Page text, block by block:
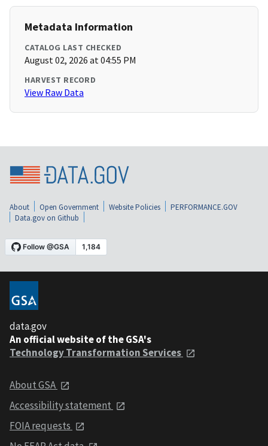
Metadata Information
CATALOG LAST CHECKED
August 02, 2026 at 04:55 PM
HARVEST RECORD
View Raw Data
About Open Government Website Policies
PERFORMANCE.GOV
Data.gov on Github
data.gov
An official website of the GSA's
Technology Transformation Services
About GSA
Accessibility statement
FOIA requests